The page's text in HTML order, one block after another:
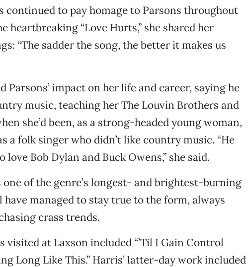
continued to pay homage to Parsons throughout
heartbreaking “Love Hurts,” she shared her
“The sadder the song, the better it makes us
Parsons’ impact on her life and career, saying he
music, teaching her The Louvin Brothers and
she’d been, as a strong-headed young woman,
a folk singer who didn’t like country music. “He
Bob Dylan and Buck Owens,” she said.
of the genre’s longest- and brightest-burning
have managed to stay true to the form, always
crass trends.
visited at Laxson included “’Til I Gain Control
Long Like This.” Harris’ latter-day work included